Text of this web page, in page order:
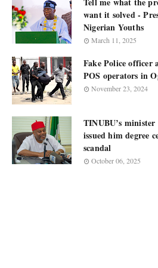
want it solved -
Nigerian Youths
March 11, 2025
Fake Police officer
POS operators in
November 23, 2024
TINUBU’s
issued him degree
scandal
October 06, 2025